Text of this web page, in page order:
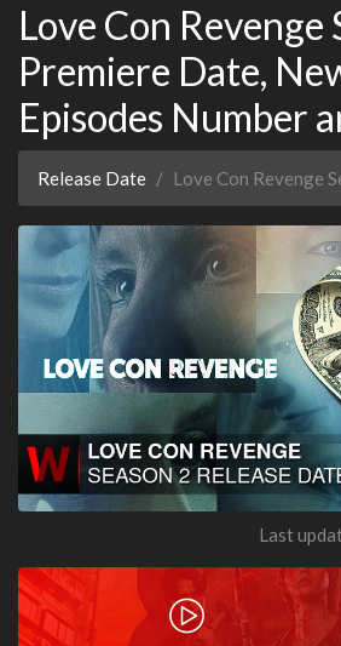
Love Con Revenge
Premiere Date,
Episodes Number
Release Date Love Con Revenge
Last